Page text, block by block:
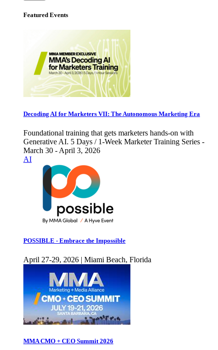
Featured Events
Decoding AI for Marketers VII: The Autonomous Marketing Era
Foundational training that gets marketers hands-on with
Generative AI. 5 Days / 1-Week Marketer Training Series -
March 30 - April 3, 2026
AI
POSSIBLE - Embrace the Impossible
April 27-29, 2026 | Miami Beach, Florida
MMA CMO + CEO Summit 2026